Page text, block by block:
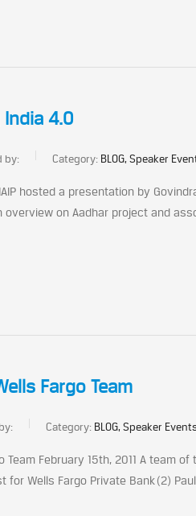
4.0
by: Category: BLOG, Speaker
hosted a presentation by
overview on Aadhar project and
Fargo Team
Category: BLOG, Speaker
Team February 15th, 2011 A team
for Wells Fargo Private Bank (2)